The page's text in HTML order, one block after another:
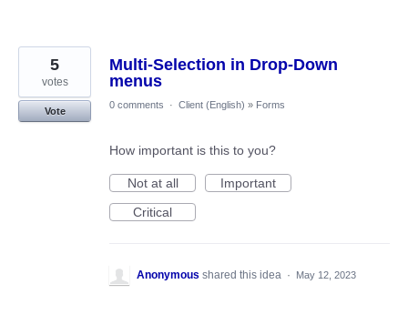
Multi-Selection in Drop-Down
menus
5
votes
Vote
0 comments · Client (English) » Forms
How important is this to you?
Not at all
Important
Critical
Anonymous shared this idea · May 12, 2023